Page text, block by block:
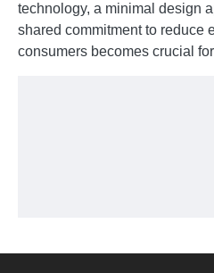
technology, a minimal design
shared commitment to reduce
consumers becomes crucial